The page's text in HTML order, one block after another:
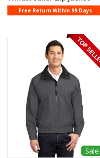
Free Return Within 99 Days
Sale